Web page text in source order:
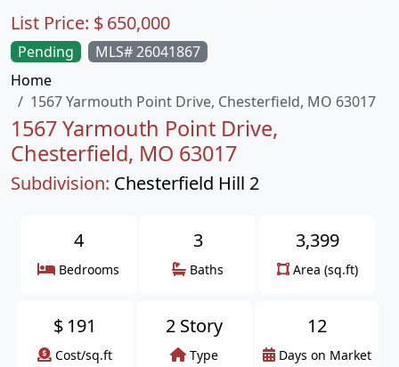
Pending
MLS# 26041867
Home
1567 Yarmouth Point Drive, Chesterfield, MO 63017
1567 Yarmouth Point Drive,
Chesterfield, MO 63017
Subdivision: Chesterfield Hill 2
List Price: $650,000
4
Bedrooms
3
Baths
3,399
Area (sq.ft)
$ 191
Cost/sq.ft
2 Story
Type
12
Days on Market